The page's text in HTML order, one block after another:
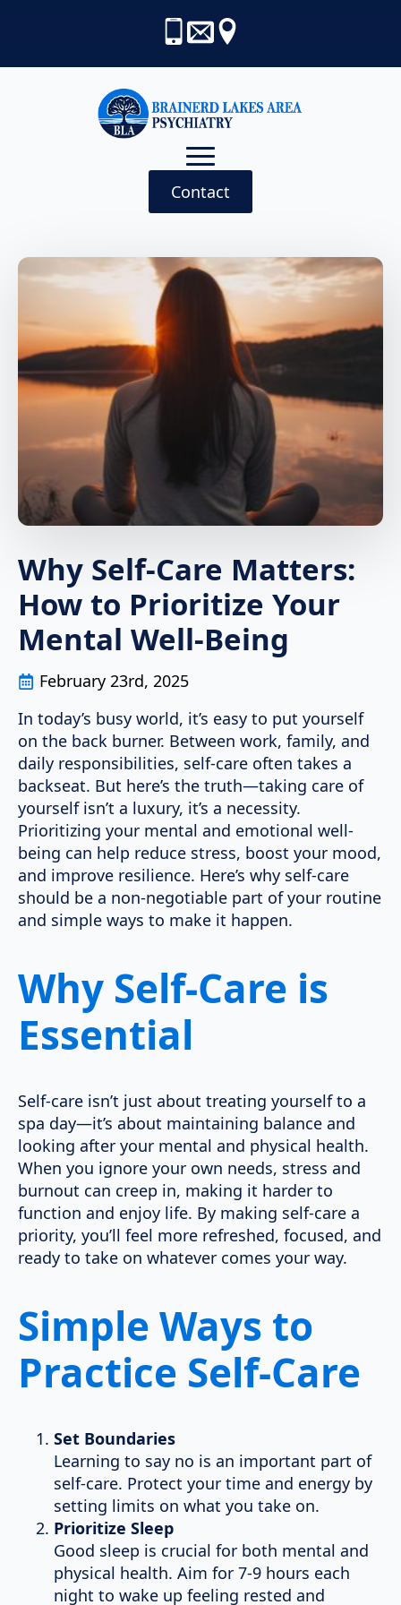
Contact
Why Self-Care Matters:
How to Prioritize Your
Mental Well-Being
February 23rd, 2025
In today’s busy world, it’s easy to put yourself
on the back burner. Between work, family, and
daily responsibilities, self-care often takes a
backseat. But here’s the truth—taking care of
yourself isn’t a luxury, it’s a necessity.
Prioritizing your mental and emotional well-
being can help reduce stress, boost your mood,
and improve resilience. Here’s why self-care
should be a non-negotiable part of your routine
and simple ways to make it happen.
Why Self-Care is
Essential
Self-care isn’t just about treating yourself to a
spa day—it’s about maintaining balance and
looking after your mental and physical health.
When you ignore your own needs, stress and
burnout can creep in, making it harder to
function and enjoy life. By making self-care a
priority, you’ll feel more refreshed, focused, and
ready to take on whatever comes your way.
Simple Ways to
Practice Self-Care
Set Boundaries
Learning to say no is an important part of
self-care. Protect your time and energy by
setting limits on what you take on.
Prioritize Sleep
Good sleep is crucial for both mental and
physical health. Aim for 7-9 hours each
night to wake up feeling rested and